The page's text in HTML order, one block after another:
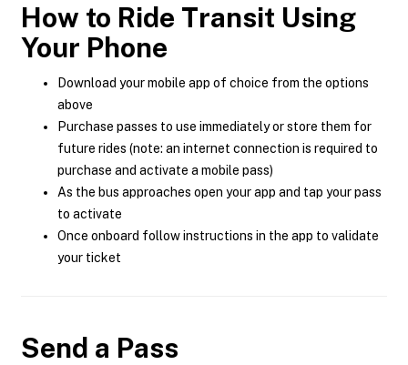
How to Ride Transit Using
Your Phone
Download your mobile app of choice from the options
above
Purchase passes to use immediately or store them for
future rides (note: an internet connection is required to
purchase and activate a mobile pass)
As the bus approaches open your app and tap your pass
to activate
Once onboard follow instructions in the app to validate
your ticket
Send a Pass